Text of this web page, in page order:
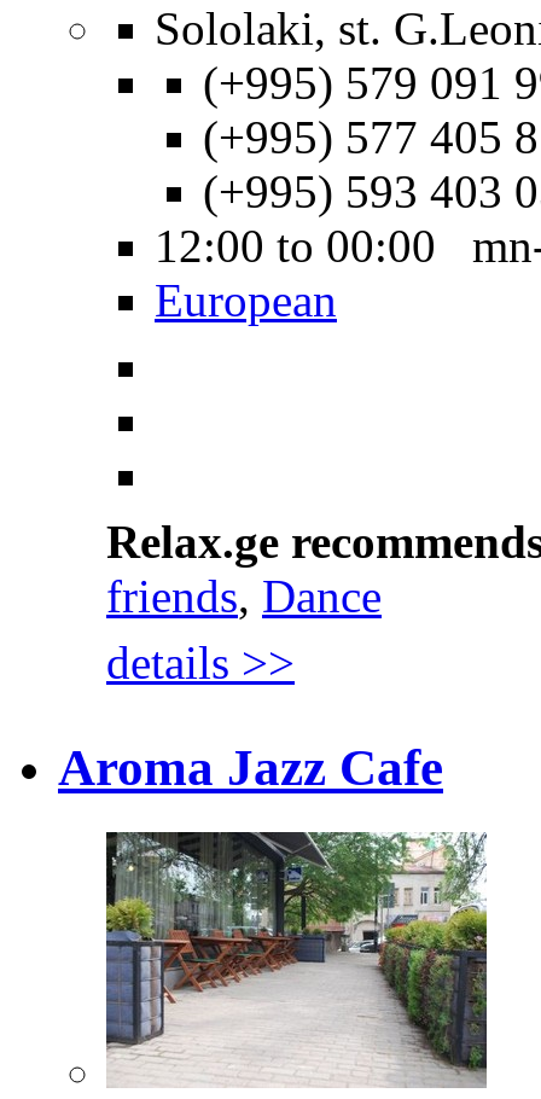
Sololaki, st.
(+995) 579 091
(+995) 577 405
(+995) 593 403
12:00 to 00:00
European
Relax.ge
friends, Dance
details >>
Aroma Jazz Cafe